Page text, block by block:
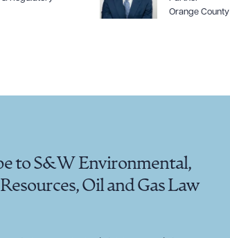
Orange County
to S&W Environmental,
Oil and Gas Law